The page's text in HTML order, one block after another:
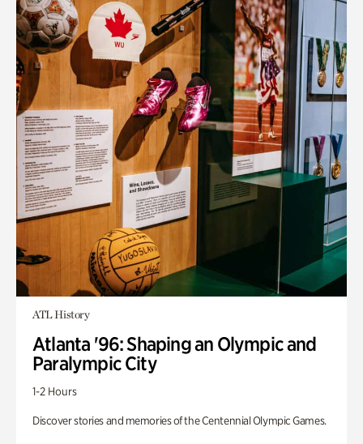
ATL History
Atlanta '96: Shaping an Olympic and
Paralympic City
1-2 Hours
Discover stories and memories of the Centennial Olympic Games.